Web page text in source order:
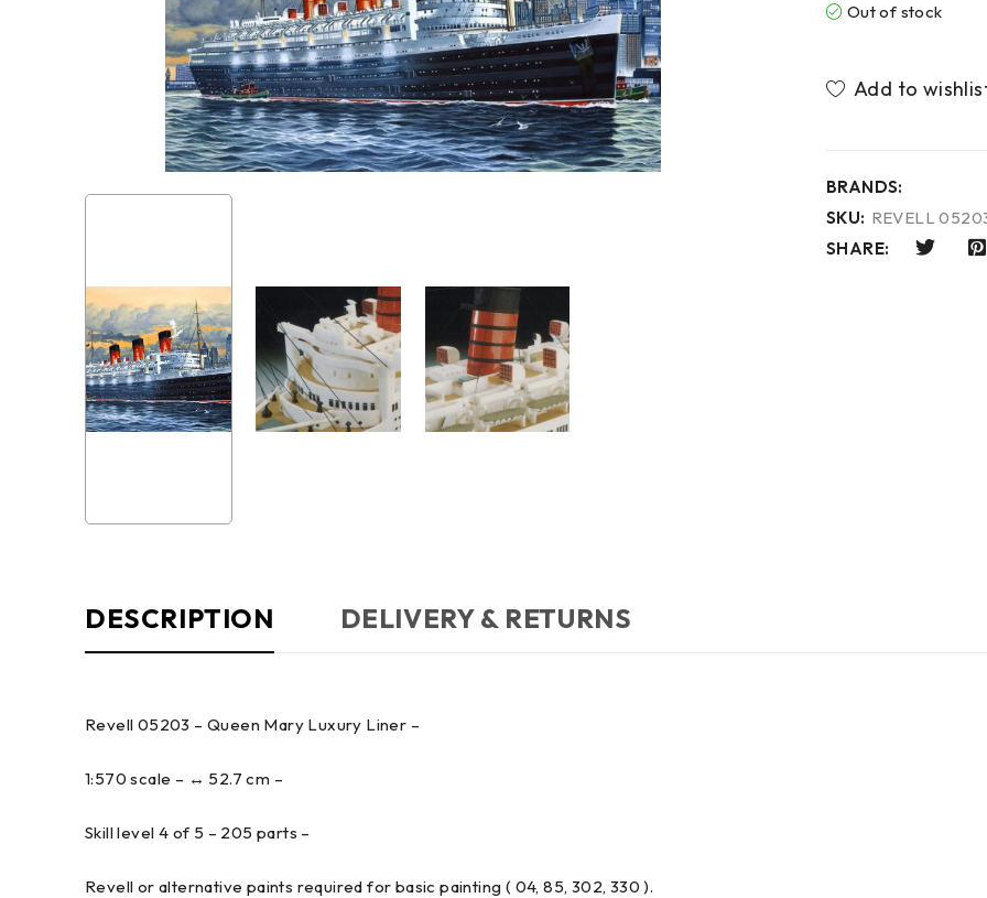
Out of stock
BRANDS:
SKU: REVELL
SHARE:
DESCRIPTION DELIVERY & RETURNS
Revell 05203 – Queen Mary Luxury Liner –
1:570 scale – ↔ 52.7 cm –
Skill level 4 of 5 – 205 parts –
Revell or alternative paints required for basic painting ( 04, 85, 302, 330 ).